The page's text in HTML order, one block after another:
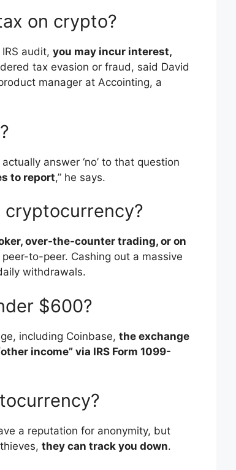
on crypto?
audit, you may incur interest,
tax evasion or fraud, said David
manager at Accointing, a
answer ‘no’ to that question
to report,” he says.
cryptocurrency?
over-the-counter trading, or on
to-peer. Cashing out a massive
withdrawals.
$600?
including Coinbase, the exchange
income” via IRS Form 1099-
a reputation for anonymity, but
they can track you down.